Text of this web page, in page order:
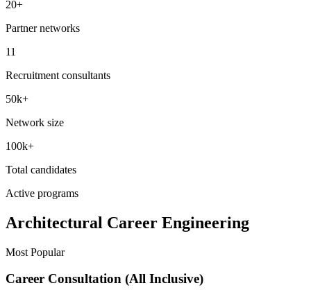
20+
Partner networks
11
Recruitment consultants
50k+
Network size
100k+
Total candidates
Active programs
Architectural Career Engineering
Most Popular
Career Consultation (All Inclusive)